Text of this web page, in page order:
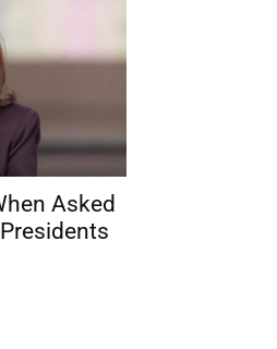
Asked